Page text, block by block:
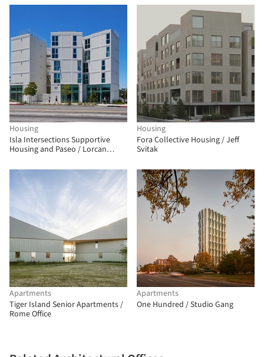
Housing
Isla Intersections Supportive
Housing and Paseo / Lorcan
Housing
Fora Collective Housing / Jeff
Svitak
Apartments
Tiger Island Senior Apartments /
Rome Office
Apartments
One Hundred / Studio Gang